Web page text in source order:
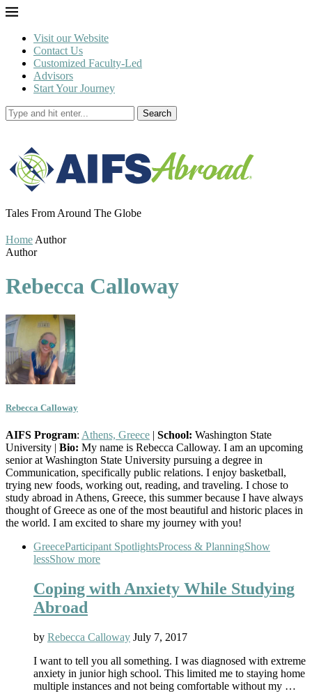
Visit our Website
Contact Us
Customized Faculty-Led
Advisors
Start Your Journey
Search
Tales From Around The Globe
Home Author
Author
Rebecca Calloway
Rebecca Calloway
AIFS Program: Athens, Greece | School: Washington State
University | Bio: My name is Rebecca Calloway. I am an upcoming
senior at Washington State University pursuing a degree in
Communication, specifically public relations. I enjoy basketball,
trying new foods, working out, reading, and traveling. I chose to
study abroad in Athens, Greece, this summer because I have always
thought of Greece as one of the most beautiful and historic places in
the world. I am excited to share my journey with you!
GreeceParticipant SpotlightsProcess & PlanningShow
lessShow more
Coping with Anxiety While Studying
Abroad
by Rebecca Calloway July 7, 2017
I want to tell you all something. I was diagnosed with extreme
anxiety in junior high school. This limited me to staying home
multiple instances and not being comfortable without my …